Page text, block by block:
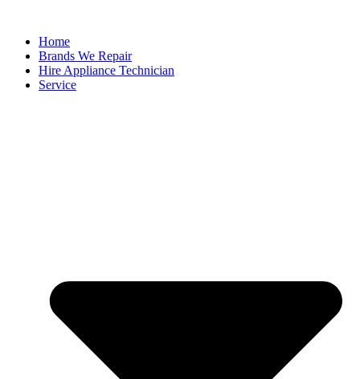
Home
Brands We Repair
Hire Appliance Technician
Service